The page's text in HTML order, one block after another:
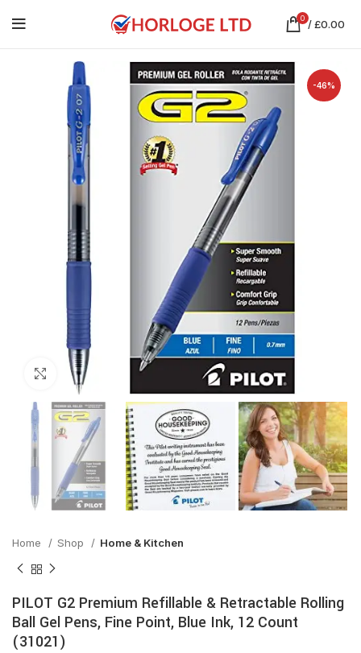
0 /£0.00
-46%
Click to enlarge
Home Shop Home & Kitchen
PILOT G2 Premium Refillable & Retractable Rolling
Ball Gel Pens, Fine Point, Blue Ink, 12 Count
(31021)